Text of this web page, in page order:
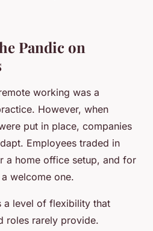
Pandic on
working was a
However, when
put in place, companies
Employees traded in
a home office setup, and for
welcome one.
a level of flexibility that
roles rarely provide.